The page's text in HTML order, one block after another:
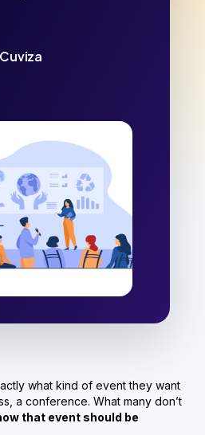
what kind of event they want
a conference. What many don’t
that event should be